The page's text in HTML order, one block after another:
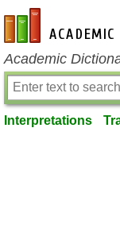
en-academic.com
Academic
Interpretations